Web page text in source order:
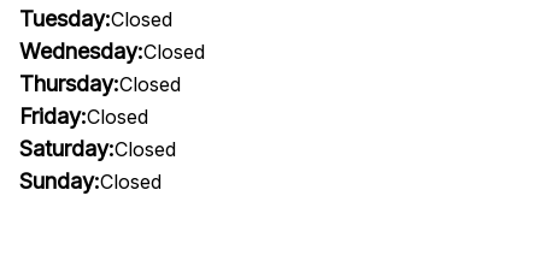
Tuesday:Closed
Wednesday:Closed
Thursday:Closed
Friday:Closed
Saturday:Closed
Sunday:Closed